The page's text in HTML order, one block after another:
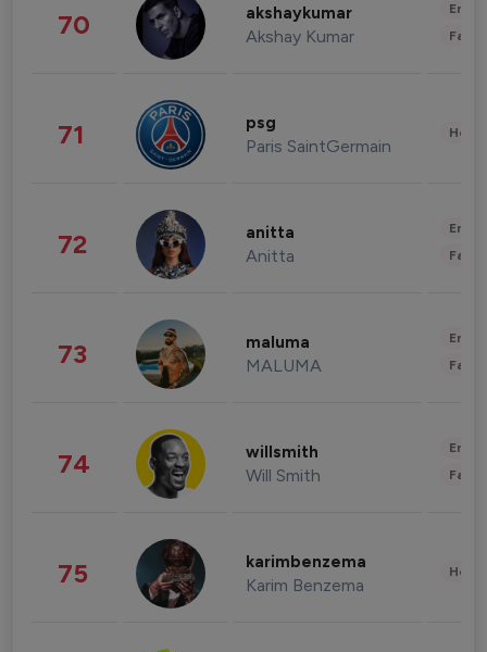
70 akshaykumar
Akshay Kumar
71 psg
Paris SaintGermain
72 anitta
Anitta
73 maluma
MALUMA
74 willsmith
Will Smith
75 karimbenzema
Karim Benzema